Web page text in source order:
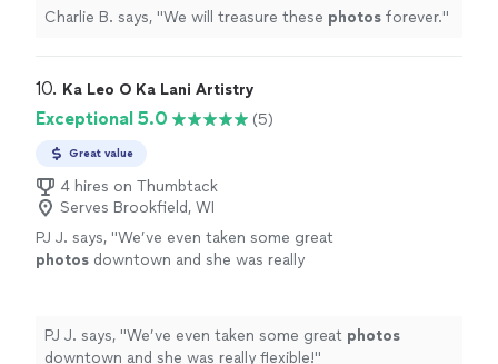
Charlie B. says, "We will treasure these photos forever."
10. Ka Leo O Ka Lani Artistry
Exceptional 5.0 (5)
Great value
4 hires on Thumbtack
Serves Brookfield, WI
PJ J. says, "We’ve even taken some great
photos downtown and she was really
PJ J. says, "We’ve even taken some great photos
downtown and she was really flexible!"